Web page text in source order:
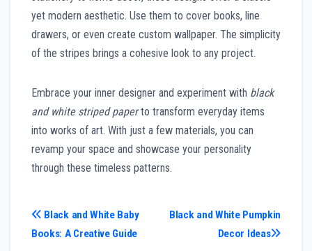
yet modern aesthetic. Use them to cover books, line
drawers, or even create custom wallpaper. The simplicity
of the stripes brings a cohesive look to any project.
Embrace your inner designer and experiment with black
and white striped paperto transform everyday items
into works of art. With just a few materials, you can
revamp your space and showcase your personality
through these timeless patterns.
Post
Black and White Pumpkin
Decor Ideas
Black and White Baby
Books: A Creative Guide